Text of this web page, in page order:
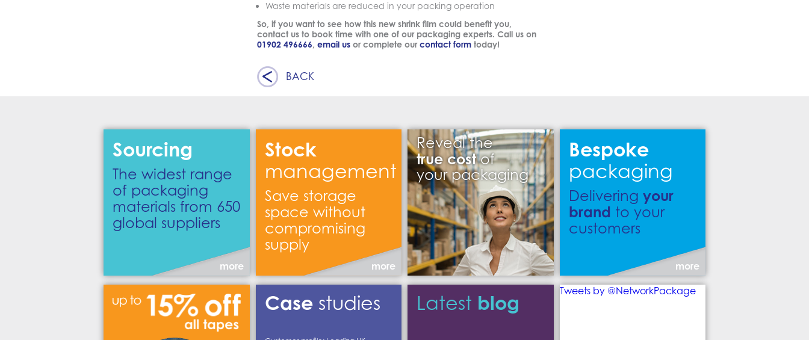
Waste materials are reduced in your packing operation
So, if you want to see how this new shrink film could benefit you,
contact us to book time with one of our packaging experts. Call us on
01902 496666, email us or complete ourcontact form today!
BACK
Sourcing
The widest range
of packaging
materials from 650
global suppliers
more
Stock
management
Save storage
space without
compromising
supply
more
Reveal the
true costof
your packaging
Bespoke
packaging
Delivering your
brand to your
customers
more
Casestudies Latest blog Tweets by @NetworkPackage